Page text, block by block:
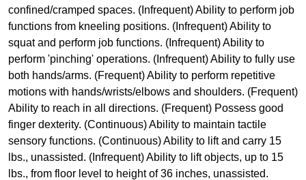
confined/cramped spaces. (Infrequent) Ability to perform job
functions from kneeling positions. (Infrequent) Ability to
squat and perform job functions. (Infrequent) Ability to
perform 'pinching' operations. (Infrequent) Ability to fully use
both hands/arms. (Frequent) Ability to perform repetitive
motions with hands/wrists/elbows and shoulders. (Frequent)
Ability to reach in all directions. (Frequent) Possess good
finger dexterity. (Continuous) Ability to maintain tactile
sensory functions. (Continuous) Ability to lift and carry 15
lbs., unassisted. (Infrequent) Ability to lift objects, up to 15
lbs., from floor level to height of 36 inches, unassisted.